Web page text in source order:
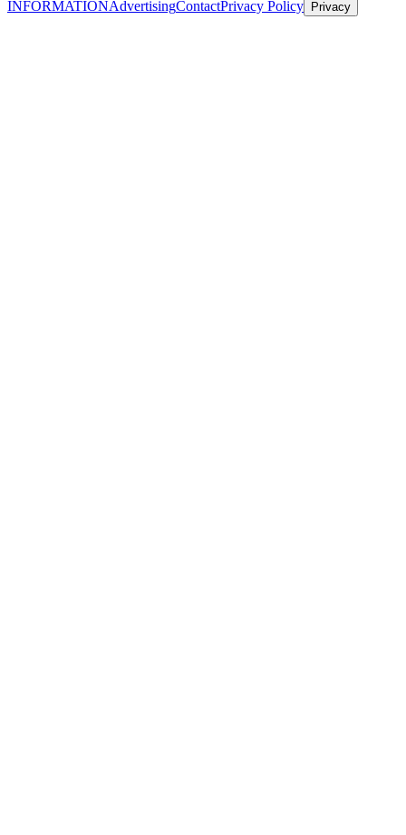
INFORMATIONAdvertisingContactPrivacy Policy Privacy